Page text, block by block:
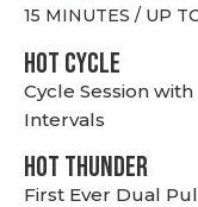
15 MINUTES / UP
HOT CYCLE
Cycle Session
Intervals
HOT THUNDER
First Ever Dual